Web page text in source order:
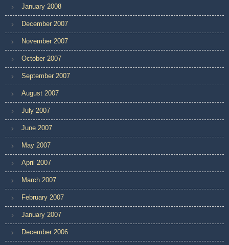
January 2008
December 2007
November 2007
October 2007
September 2007
August 2007
July 2007
June 2007
May 2007
April 2007
March 2007
February 2007
January 2007
December 2006